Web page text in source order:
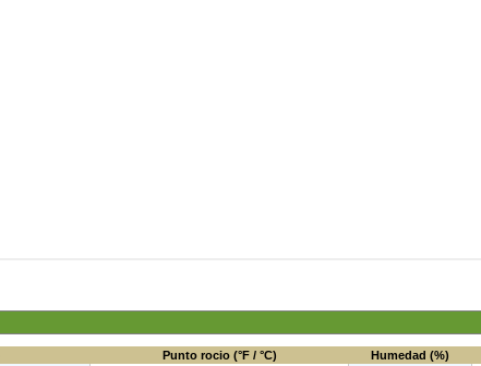
Punto rocio (°F / °C) Humedad (%)